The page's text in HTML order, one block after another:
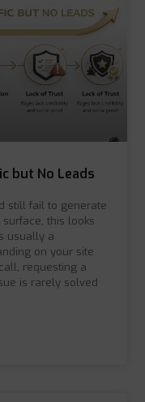
but No Leads
still fail to generate
this looks
usually a
on your site
requesting a
is rarely solved